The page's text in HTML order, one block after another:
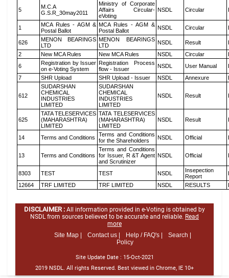
5
M.C.A
G.S.R_30may2011
Ministry of Corporate
Affairs Circular-
eVoting
NSDL Circular
1
MCA Rules - AGM &
Postal Ballot
MCA Rules - AGM &
Postal Ballot
NSDL Circular
626
MENON BEARINGS
LTD
MENON BEARINGS
LTD
NSDL Result
2
New MCA Rules New MCA Rules NSDL Circular
6
Registration by Issuer
on e-Voting System
Registration Process
flow - Issuer
NSDL User Manual
7
SHR Upload SHR Upload - Issuer NSDL Annexure
612
SUDARSHAN
CHEMICAL
INDUSTRIES
LIMITED
SUDARSHAN
CHEMICAL
INDUSTRIES
LIMITED
NSDL Result
625
TATA TELESERVICES
(MAHARASHTRA)
LIMITED
TATA TELESERVICES
(MAHARASHTRA)
LIMITED
NSDL Result
14 Terms and Conditions
Terms and Conditions
for the Shareholders
NSDL Official
13 Terms and Conditions
Terms and Conditions
for Issuer, R &T Agent
and Scrutinizer
NSDL Official
8303 TEST TEST NSDL
Insepection
Report
12664
TRF LIMITED TRF LIMITED NSDL RESULTS
DISCLAIMER : All information provided in e-Voting is obtained by
NSDL from sources believed to be accurate and reliable. Read
more
Site Map |
Contact us | Help / FAQ's |
Search |
Policy
Site Update Date : 15-Oct-2021
2019 NSDL. All rights Reserved. Best viewed in Chrome, IE 10+